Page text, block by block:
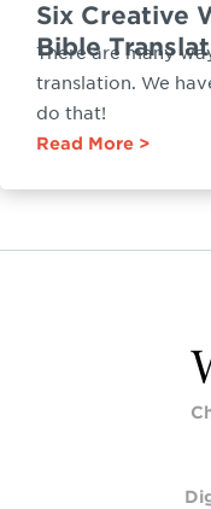
Six Creative
Bible
There are many
translation. We
do that!
Read More